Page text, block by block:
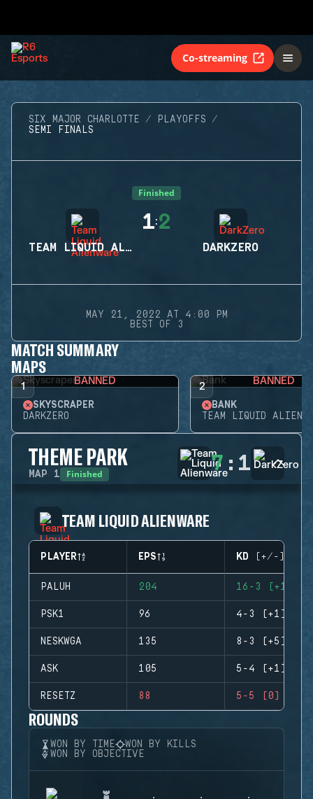
Co-streaming
SIX MAJOR CHARLOTTE
PLAYOFFS
SEMI FINALS
Finished
TEAM LIQUID ALIENWARE
1:2
DARKZERO
MAY 21, 2022 AT 4:00 PM
BEST OF 3
MATCH SUMMARY
MAPS
1 BANNED
SKYSCRAPER
DARKZERO
2 BANNED
BANK
TEAM LIQUID
THEME PARK
MAP 1 Finished 7 : 1
TEAM LIQUID ALIENWARE
PLAYER EPS KD (+/-)
PALUH 204 16-3 (+13)
PSK1 96 4-3 (+1)
NESKWGA 135 8-3 (+5)
ASK 105 5-4 (+1)
RESETZ 88 5-5 (0)
ROUNDS
WON BY TIME
WON BY KILLS
WON BY OBJECTIVE